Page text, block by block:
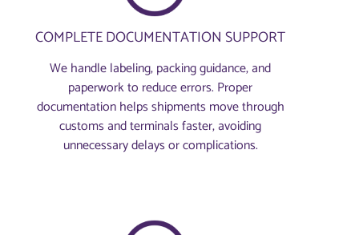
COMPLETE DOCUMENTATION SUPPORT
We handle labeling, packing guidance, and
paperwork to reduce errors. Proper
documentation helps shipments move through
customs and terminals faster, avoiding
unnecessary delays or complications.